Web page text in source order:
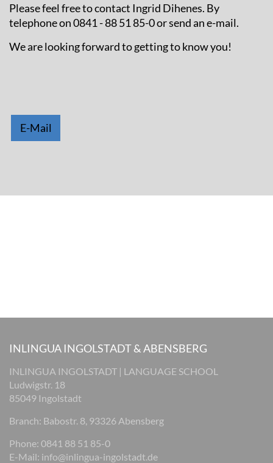
Please feel free to contact Ingrid Dihenes. By
telephone on 0841 - 88 51 85-0 or send an e-mail.
We are looking forward to getting to know you!
E-Mail
INLINGUA INGOLSTADT & ABENSBERG
INLINGUA INGOLSTADT | LANGUAGE SCHOOL
Ludwigstr. 18
85049 Ingolstadt
Branch: Babostr. 8, 93326 Abensberg
Phone: 0841 88 51 85-0
E-Mail: info@inlingua-ingolstadt.de